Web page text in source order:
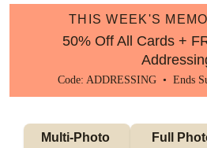
THIS WEEK'S
50% Off All Cards +
Code: ADDRESSING • Ends
Multi-Photo
Full